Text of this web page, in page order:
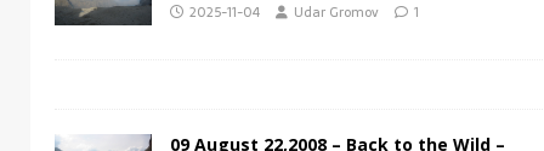
2025-11-04 Udar Gromov 1
09 August 22,2008 – Back to the Wild –